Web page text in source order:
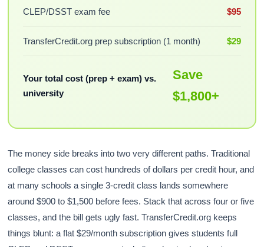
CLEP/DSST exam fee $95
TransferCredit.org prep subscription (1 month) $29
Your total cost (prep + exam) vs.
university
Save
$1,800+
The money side breaks into two very different paths. Traditional
college classes can cost hundreds of dollars per credit hour, and
at many schools a single 3-credit class lands somewhere
around $900 to $1,500 before fees. Stack that across four or five
classes, and the bill gets ugly fast. TransferCredit.org keeps
things blunt: a flat $29/month subscription gives students full